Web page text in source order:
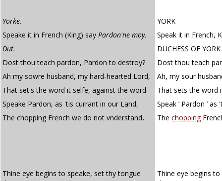
Yorke.
YORK
Speake it in French (King) say Pardon'ne moy.
Speak it in French,
Dut.
DUCHESS OF YORK
Dost thou teach pardon, Pardon to destroy?
Dost thou teach
Ah my sowre husband, my hard-hearted Lord,
Ah, my sour
That set's the word it selfe, against the word.
That sets the word
Speake Pardon, as 'tis currant in our Land,
Speak ‘ Pardon ’
The chopping French we do not vnderstand. The chopping
Thine eye begins to speake, set thy tongue
Thine eye begins